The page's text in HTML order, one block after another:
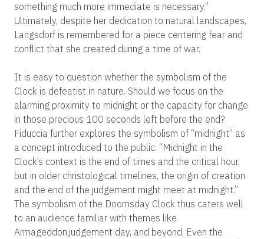
something much more immediate is necessary.”
Ultimately, despite her dedication to natural landscapes,
Langsdorf is remembered for a piece centering fear and
conflict that she created during a time of war.
It is easy to question whether the symbolism of the
Clock is defeatist in nature. Should we focus on the
alarming proximity to midnight or the capacity for change
in those precious 100 seconds left before the end?
Fiduccia further explores the symbolism of “midnight” as
a concept introduced to the public. “Midnight in the
Clock’s context is the end of times and the critical hour,
but in older christological timelines, the origin of creation
and the end of the judgement might meet at midnight.”
The symbolism of the Doomsday Clock thus caters well
to an audience familiar with themes like
Armageddon,judgement day, and beyond. Even the